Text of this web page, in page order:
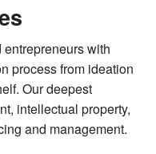
with
process from ideation
Our deepest
intellectual property,
and management.